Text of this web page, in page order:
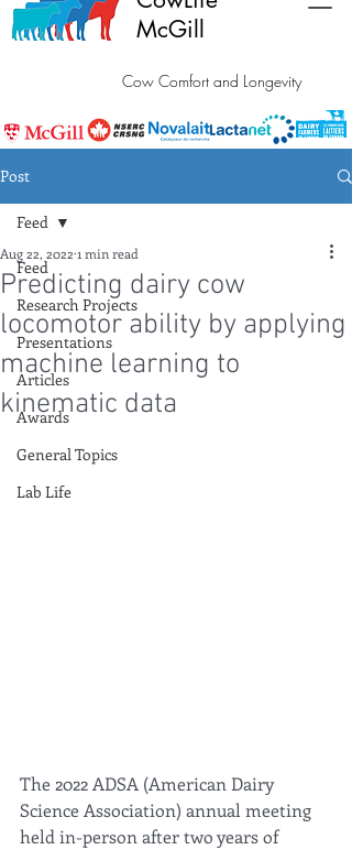
McGill
Cow Comfort and Longevity
Post
Feed
Research Projects
Presentations
Articles
Awards
General Topics
Lab Life
Feed
Predicting dairy cow
locomotor ability by applying
machine learning to
kinematic data
Aug 22, 2022 1 min read
The 2022 ADSA (American Dairy
Science Association) annual meeting
held in-person after two years of